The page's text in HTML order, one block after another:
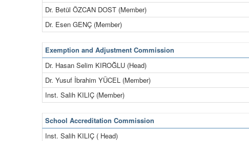
Dr. Betül ÖZCAN DOST (Member)
Dr. Esen GENÇ (Member)
Exemption and Adjustment Commission
Dr. Hasan Selim KIROĞLU (Head)
Dr. Yusuf İbrahim YÜCEL (Member)
Inst. Salih KILIÇ (Member)
School Accreditation Commission
Inst. Salih KILIÇ ( Head)